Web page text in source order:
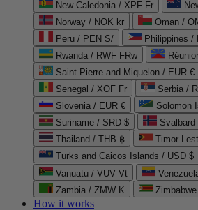
New Caledonia / XPF Fr
Norway / NOK kr
Peru / PEN S/
Philippines /
Rwanda / RWF FRw
Saint Pierre and Miquelon / EUR €
Senegal / XOF Fr
Serbia /
Slovenia / EUR €
Solomon
Suriname / SRD $
Thailand / THB ฿
Timor-
Turks and Caicos Islands / USD $
Vanuatu / VUV Vt
Zambia / ZMW K
How it works